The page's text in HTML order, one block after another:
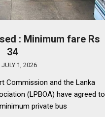
: Minimum fare Rs
34
JULY 1, 2026
Commission and the Lanka
(LPBOA) have agreed to
private bus